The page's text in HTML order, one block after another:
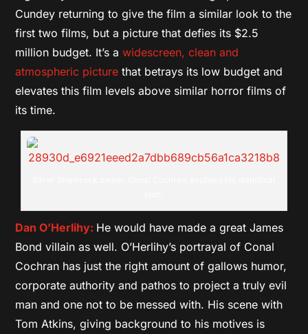
Cundey returning to give the film a similar look to the
first two films, but a picture that defies its $2.5
million budget. It’s awidescreen, clean and
atmospheric picture that betrays its low budget and
elevates this film levels above similar horror films of
its time.
Dan O’Herlihy: He would have made a great James
Bond villain as well. O’Herlihy’s portrayal of Conal
Cochran has just the right amount of gallows humor,
corporate authority and pathos to project a truly evil
man and one not to be messed with. His scene with
Tom Atkins, giving background to his motives is